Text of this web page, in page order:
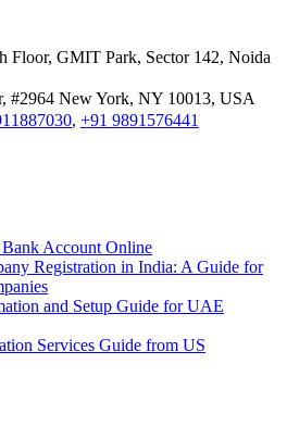
Floor, GMIT Park, Sector 142, Noida
#2964 New York, NY 10013, USA
, +91 9891576441
Account Online
Registration in India: A Guide for
and Setup Guide for UAE
Services Guide from US